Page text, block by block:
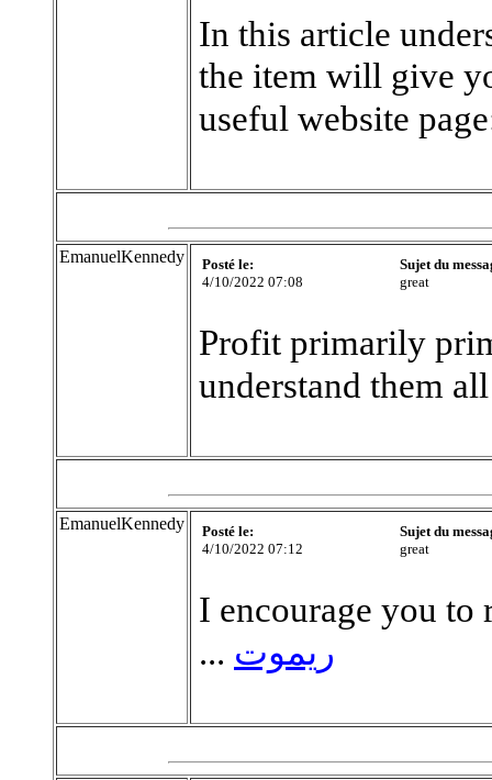
In this article
the item will give
useful website
EmanuelKennedy
Posté le:
4/10/2022 07:08
Sujet du
great
Profit primarily
understand them
EmanuelKennedy
Posté le:
4/10/2022 07:12
Sujet du
great
I encourage you to
... ريموت